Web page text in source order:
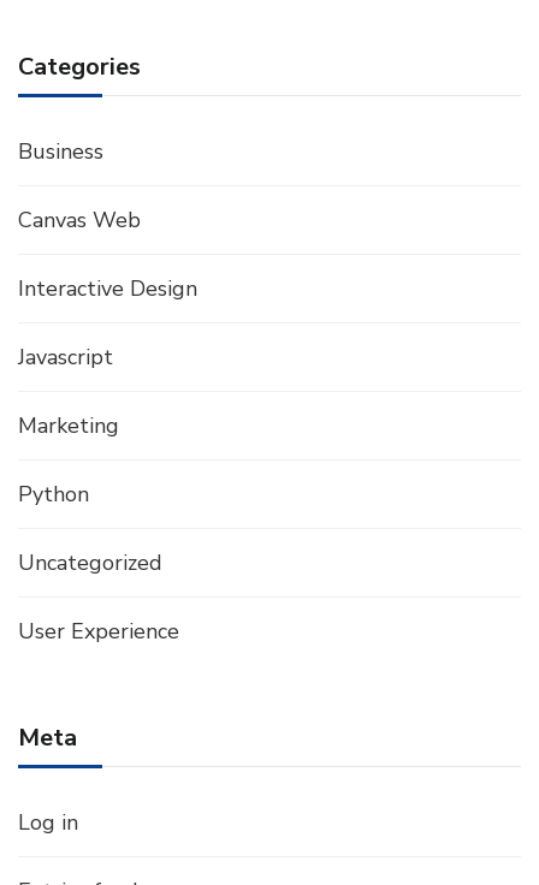
Categories
Business
Canvas Web
Interactive Design
Javascript
Marketing
Python
Uncategorized
User Experience
Meta
Log in